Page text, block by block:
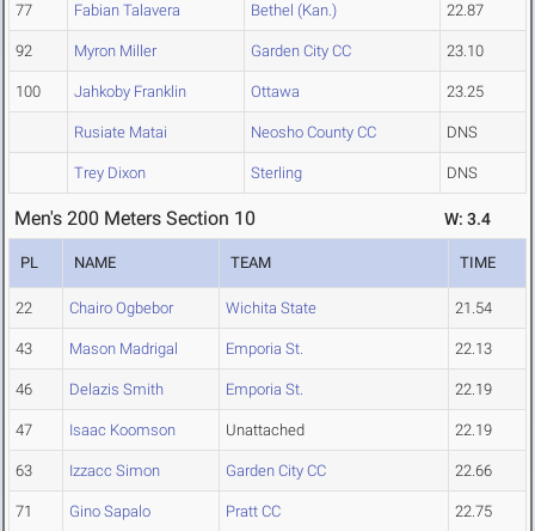
77 Fabian Talavera Bethel (Kan.) 22.87
92 Myron Miller Garden City CC 23.10
100 Jahkoby Franklin Ottawa 23.25
Rusiate Matai Neosho County CC DNS
Trey Dixon Sterling DNS
Men's 200 Meters Section 10 W: 3.4
PL NAME TEAM TIME
22 Chairo Ogbebor Wichita State 21.54
43 Mason Madrigal Emporia St. 22.13
46 Delazis Smith Emporia St. 22.19
47 Isaac Koomson Unattached 22.19
63 Izzacc Simon Garden City CC 22.66
71 Gino Sapalo Pratt CC 22.75